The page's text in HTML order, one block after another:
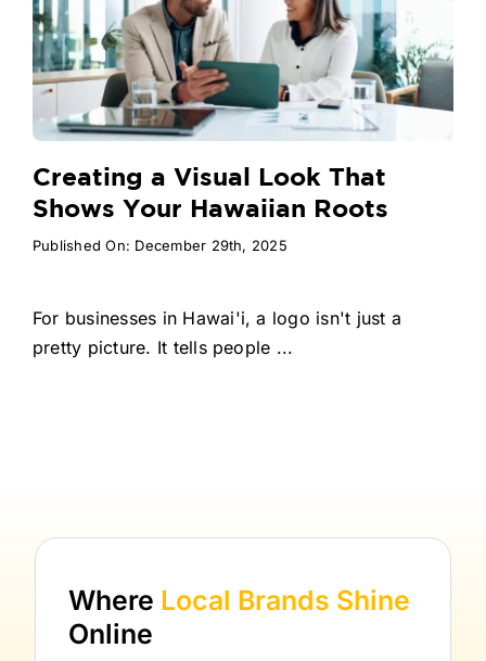
Creating a Visual Look That
Shows Your Hawaiian Roots
Published On: December 29th, 2025
For businesses in Hawai'i, a logo isn't just a
pretty picture. It tells people ...
Where Local Brands Shine
Online